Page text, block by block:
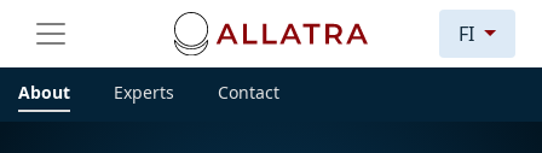
FI
About Experts Contact